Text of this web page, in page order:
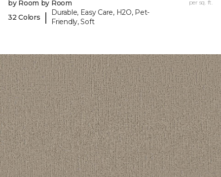
by Room by Room
32 Colors
|
Durable, Easy Care, H2O, Pet-
Friendly, Soft
per sq. ft.